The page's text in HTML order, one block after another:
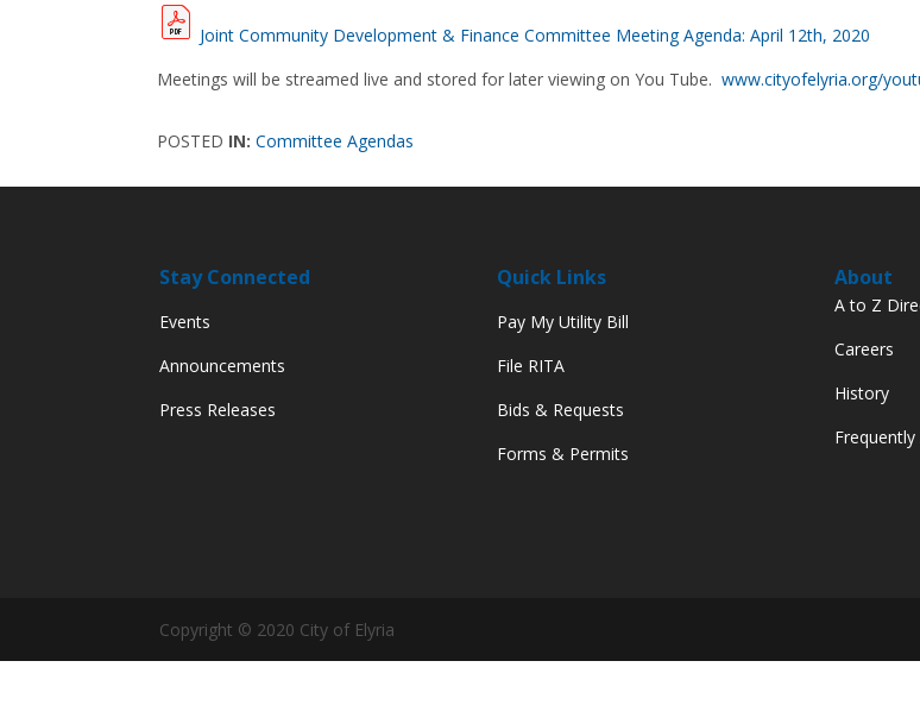
Joint Community Development & Finance Committee Meeting Agenda: April 12th, 2020
Meetings will be streamed live and stored for later viewing on You Tube. www.cityofelyria.org/
POSTED IN: Committee Agendas
Stay Connected
Events
Announcements
Press Releases
Quick Links
Pay My Utility Bill
File RITA
Bids & Requests
Forms & Permits
About
A to Z
Careers
History
Copyright © 2020 City of Elyria